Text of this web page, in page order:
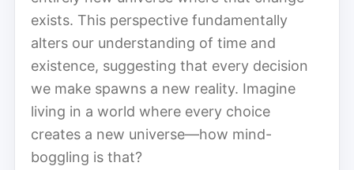
exists. This perspective fundamentally
alters our understanding of time and
existence, suggesting that every decision
we make spawns a new reality. Imagine
living in a world where every choice
creates a new universe—how mind-
boggling is that?